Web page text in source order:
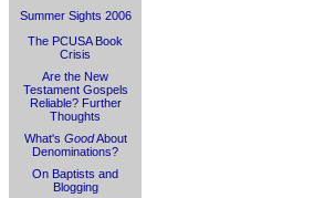
Summer Sights 2006
The PCUSA Book
Crisis
Are the New
Testament Gospels
Reliable? Further
Thoughts
What's GoodAbout
Denominations?
On Baptists and
Blogging